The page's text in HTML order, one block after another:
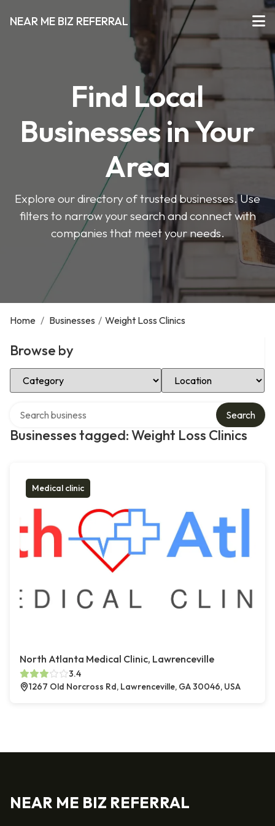
NEAR ME BIZ REFERRAL
Find Local
Businesses in Your
Area
Explore our directory of trusted businesses. Use
filters to narrow your search and connect with
companies that meet your needs.
Home / Businesses / Weight Loss Clinics
Browse by
Select Category Select Location
Businesses tagged: Weight Loss Clinics
Search
Medical clinic
North Atlanta Medical Clinic, Lawrenceville
3.4
1267 Old Norcross Rd, Lawrenceville, GA 30046, USA
NEAR ME BIZ REFERRAL